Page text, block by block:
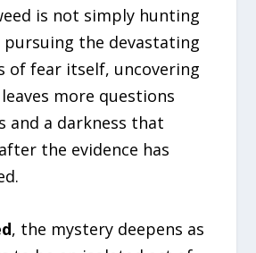
is not simply hunting
pursuing the devastating
of fear itself, uncovering
more questions
and a darkness that
the evidence has
, the mystery deepens as